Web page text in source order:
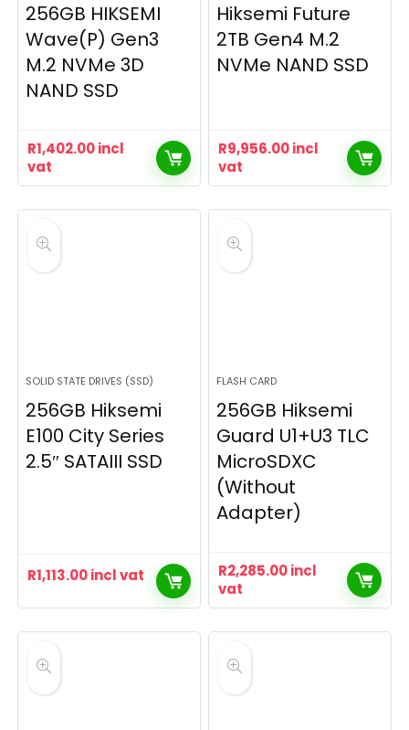
256GB HIKSEMI
Wave(P) Gen3
M.2 NVMe 3D
NAND SSD
R1,402.00incl
vat
Hiksemi Future
2TB Gen4 M.2
NVMe NAND SSD
R9,956.00incl
vat
SOLID STATE DRIVES (SSD)
256GB Hiksemi
E100 City Series
2.5″ SATAIII SSD
R1,113.00incl vat
FLASH CARD
256GB Hiksemi
Guard U1+U3 TLC
MicroSDXC
(Without
Adapter)
R2,285.00incl
vat